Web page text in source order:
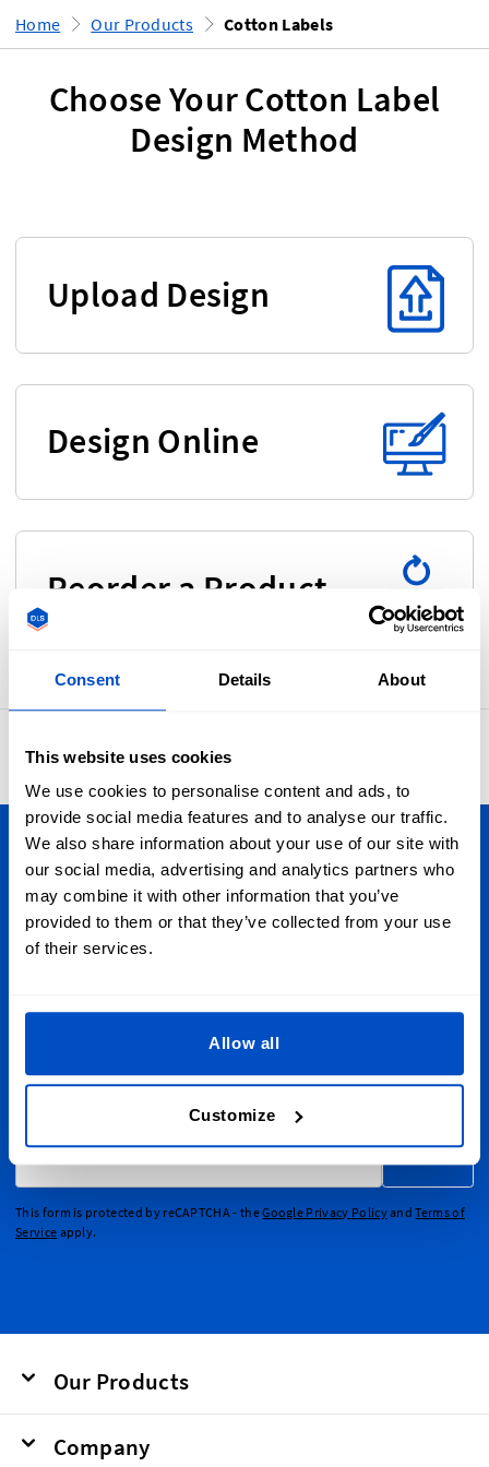
Consent Details About
This website uses cookies
We use cookies to personalise content and ads, to
provide social media features and to analyse our traffic.
We also share information about your use of our site with
our social media, advertising and analytics partners who
may combine it with other information that you’ve
provided to them or that they’ve collected from your use
of their services.
Allow all
Customize
Home Our Products Cotton Labels
Choose Your Cotton Label
Design Method
Upload Design
Design Online
Reorder a Product
4.8
Personalize Your Creations
We ship all over the USA, from Miami to Seattle, from
California to the New York Highlands. Oh, and we also ship
Globally by the way.
Sign Up for Newsletter
Subscribe to our newsletter, marketing and discount
Email Address
This form is protected by reCAPTCHA - theGoogle Privacy PolicyandTerms of
Service apply.
Our Products
Company